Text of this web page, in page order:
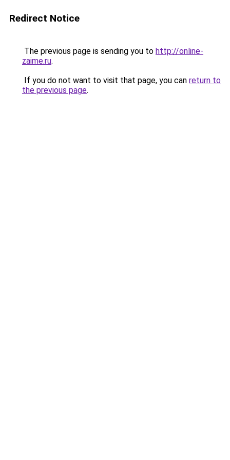
Redirect Notice
The previous page is sending you to http://online-
zaime.ru.
If you do not want to visit that page, you can return to
the previous page.